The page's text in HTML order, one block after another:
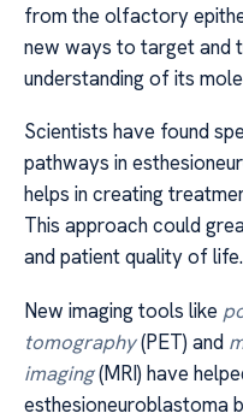
from the olfactory
new ways to target and
understanding of its
Scientists have found
pathways in
helps in creating
This approach could
and patient quality of life.
New imaging tools like
tomography(PET) and
imaging(MRI) have
esthesioneuroblastoma